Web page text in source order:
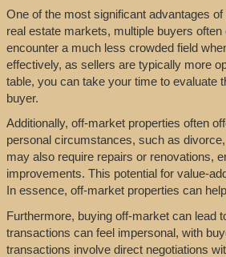
One of the most significant advantages
real estate markets, multiple buyers
encounter a much less crowded field
effectively, as sellers are typically more
table, you can take your time to evaluate
buyer.
Additionally, off-market properties often
personal circumstances, such as
may also require repairs or renovations,
improvements. This potential for value-
In essence, off-market properties can
Furthermore, buying off-market can lead
transactions can feel impersonal, with
transactions involve direct negotiations